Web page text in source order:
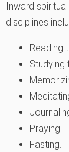
Inward
disciplines
Reading
Studying
Praying.
Fasting.